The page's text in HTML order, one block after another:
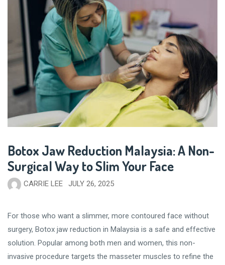
Botox Jaw Reduction Malaysia: A Non-
Surgical Way to Slim Your Face
JULY 26, 2025
CARRIE LEE
For those who want a slimmer, more contoured face without
surgery, Botox jaw reduction in Malaysia is a safe and effective
solution. Popular among both men and women, this non-
invasive procedure targets the masseter muscles to refine the